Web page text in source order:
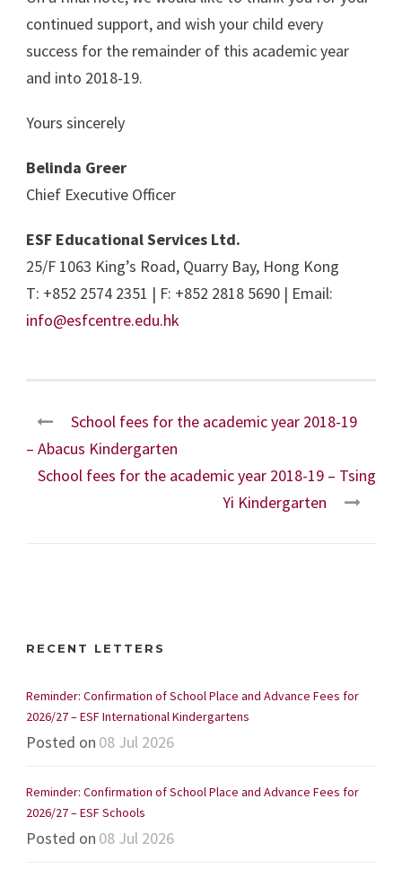
continued support, and wish your child every
success for the remainder of this academic year
and into 2018-19.
Yours sincerely
Belinda Greer
Chief Executive Officer
ESF Educational Services Ltd.
25/F 1063 King’s Road, Quarry Bay, Hong Kong
T: +852 2574 2351 | F: +852 2818 5690 | Email:
info@esfcentre.edu.hk
School fees for the academic year 2018-19
– Abacus Kindergarten
School fees for the academic year 2018-19 – Tsing
Yi Kindergarten
RECENT LETTERS
Reminder: Confirmation of School Place and Advance Fees for
2026/27 – ESF International Kindergartens
Posted on 08 Jul 2026
Reminder: Confirmation of School Place and Advance Fees for
2026/27 – ESF Schools
Posted on 08 Jul 2026